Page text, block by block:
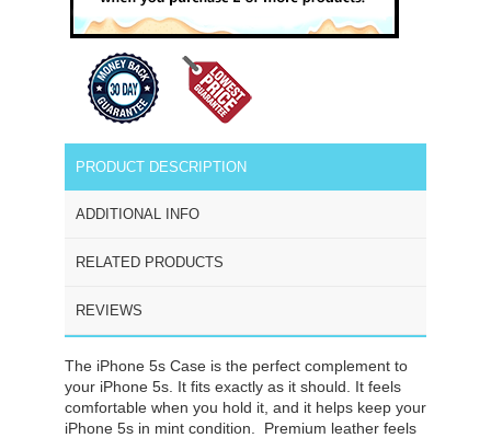
PRODUCT DESCRIPTION
ADDITIONAL INFO
RELATED PRODUCTS
REVIEWS
The iPhone 5s Case is the perfect complement to
your iPhone 5s. It fits exactly as it should. It feels
comfortable when you hold it, and it helps keep your
iPhone 5s in mint condition. Premium leather feels